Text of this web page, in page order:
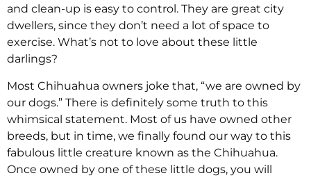
and clean-up is easy to control. They are great city
dwellers, since they don’t need a lot of space to
exercise. What’s not to love about these little
darlings?
Most Chihuahua owners joke that, “we are owned by
our dogs.” There is definitely some truth to this
whimsical statement. Most of us have owned other
breeds, but in time, we finally found our way to this
fabulous little creature known as the Chihuahua.
Once owned by one of these little dogs, you will